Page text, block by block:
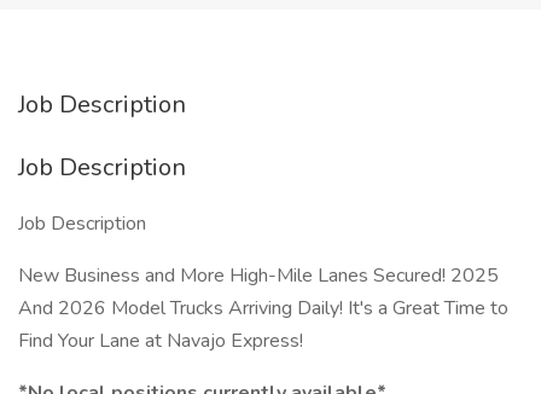
Job Description
Job Description
Job Description
New Business and More High-Mile Lanes Secured! 2025
And 2026 Model Trucks Arriving Daily! It's a Great Time to
Find Your Lane at Navajo Express!